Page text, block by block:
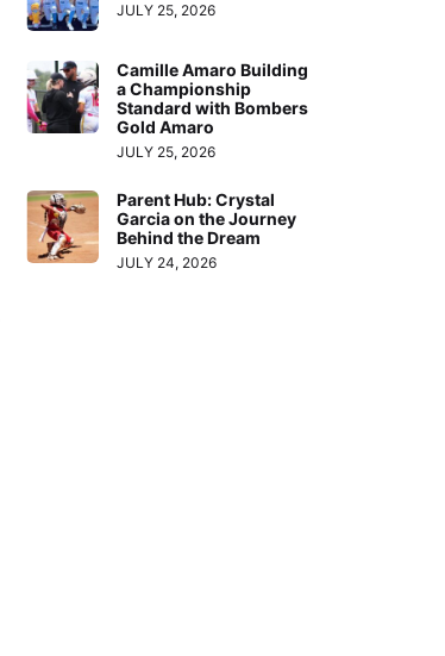
JULY 25, 2026
Camille Amaro Building
a Championship
Standard with Bombers
Gold Amaro
JULY 25, 2026
Parent Hub: Crystal
Garcia on the Journey
Behind the Dream
JULY 24, 2026